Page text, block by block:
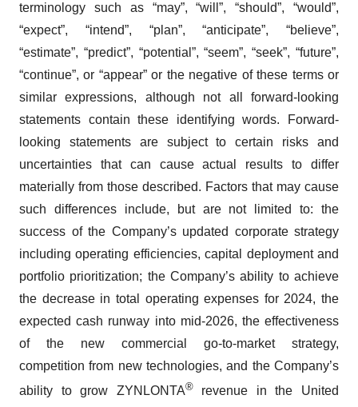
terminology such as “may”, “will”, “should”, “would”,
“expect”, “intend”, “plan”, “anticipate”, “believe”,
“estimate”, “predict”, “potential”, “seem”, “seek”, “future”,
“continue”, or “appear” or the negative of these terms or
similar expressions, although not all forward-looking
statements contain these identifying words. Forward-
looking statements are subject to certain risks and
uncertainties that can cause actual results to differ
materially from those described. Factors that may cause
such differences include, but are not limited to: the
success of the Company’s updated corporate strategy
including operating efficiencies, capital deployment and
portfolio prioritization; the Company’s ability to achieve
the decrease in total operating expenses for 2024, the
expected cash runway into mid-2026, the effectiveness
of the new commercial go-to-market strategy,
competition from new technologies, and the Company’s
ability to grow ZYNLONTA®revenue in the United